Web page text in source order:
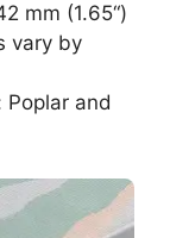
mm (1.65“)
vary by
and